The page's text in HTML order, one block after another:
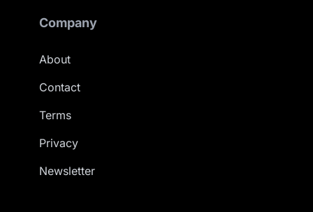
Company
About
Contact
Terms
Privacy
Newsletter